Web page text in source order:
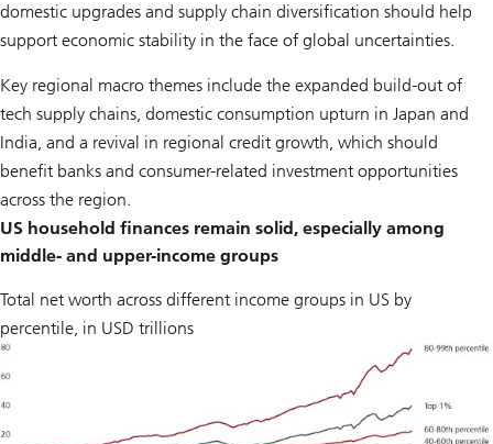
domestic upgrades and supply chain diversification should help
support economic stability in the face of global uncertainties.
Key regional macro themes include the expanded build-out of
tech supply chains, domestic consumption upturn in Japan and
India, and a revival in regional credit growth, which should
benefit banks and consumer-related investment opportunities
across the region.
US household finances remain solid, especially among
middle- and upper-income groups
Total net worth across different income groups in US by
percentile, in USD trillions